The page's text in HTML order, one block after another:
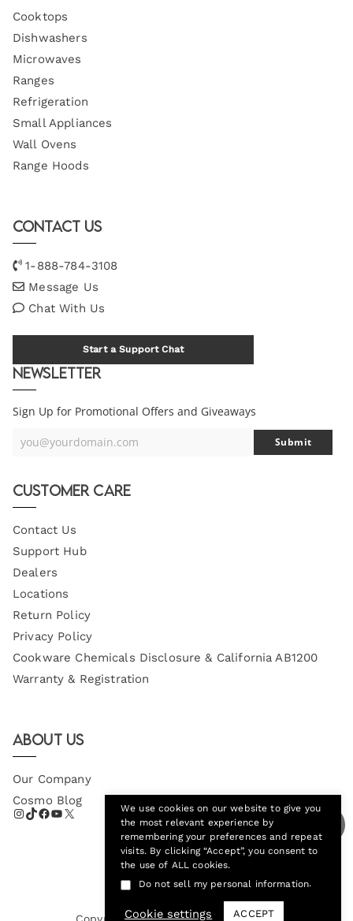
Cooktops
Dishwashers
Microwaves
Ranges
Refrigeration
Small Appliances
Wall Ovens
Range Hoods
Contact Us
1-888-784-3108
Message Us
Chat With Us
Start a Support Chat
Newsletter
Sign Up for Promotional Offers and Giveaways
Your
you@yourdomain.com Submit
Customer Care
Contact Us
Support Hub
Dealers
Locations
Return Policy
Privacy Policy
Cookware Chemicals Disclosure & California AB1200
Warranty & Registration
About Us
Our Company
Cosmo Blog
Copyright © 2026Cosmo Appliances
We use cookies on our website to give you
the most relevant experience by
remembering your preferences and repeat
visits. By clicking “Accept”, you consent to
the use of ALL cookies.
Do not sell my personal information.
Cookie settings ACCEPT